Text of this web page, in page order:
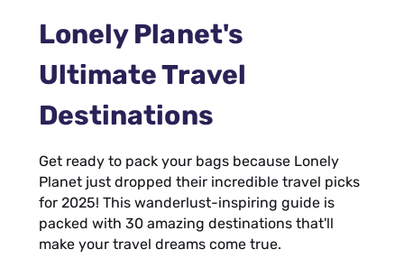
Lonely Planet's
Ultimate Travel
Destinations
Get ready to pack your bags because Lonely
Planet just dropped their incredible travel picks
for 2025! This wanderlust-inspiring guide is
packed with 30 amazing destinations that'll
make your travel dreams come true.